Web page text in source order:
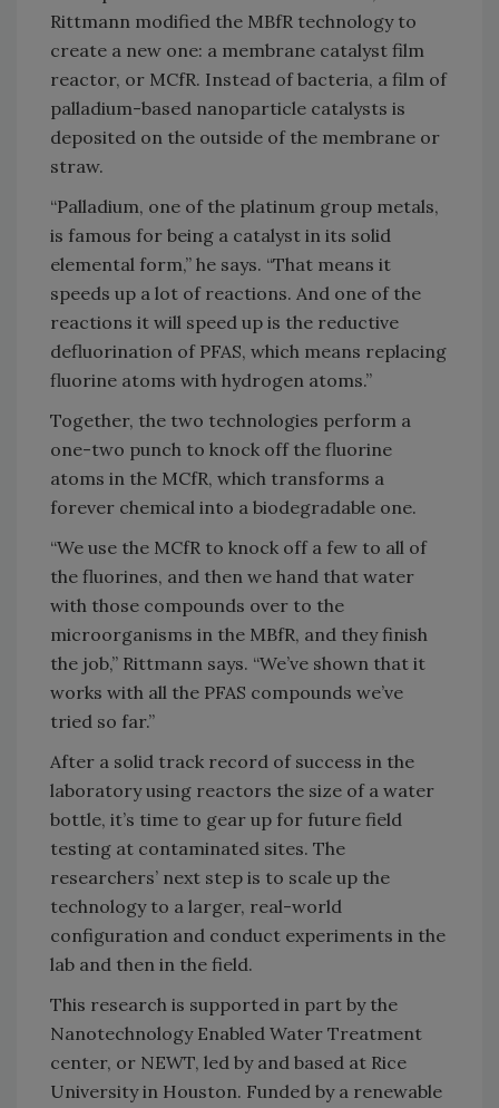
Rittmann modified the MBfR technology to
create a new one: a membrane catalyst film
reactor, or MCfR. Instead of bacteria, a film of
palladium-based nanoparticle catalysts is
deposited on the outside of the membrane or
straw.
“Palladium, one of the platinum group metals,
is famous for being a catalyst in its solid
elemental form,” he says. “That means it
speeds up a lot of reactions. And one of the
reactions it will speed up is the reductive
defluorination of PFAS, which means replacing
fluorine atoms with hydrogen atoms.”
Together, the two technologies perform a
one-two punch to knock off the fluorine
atoms in the MCfR, which transforms a
forever chemical into a biodegradable one.
“We use the MCfR to knock off a few to all of
the fluorines, and then we hand that water
with those compounds over to the
microorganisms in the MBfR, and they finish
the job,” Rittmann says. “We’ve shown that it
works with all the PFAS compounds we’ve
tried so far.”
After a solid track record of success in the
laboratory using reactors the size of a water
bottle, it’s time to gear up for future field
testing at contaminated sites. The
researchers’ next step is to scale up the
technology to a larger, real-world
configuration and conduct experiments in the
lab and then in the field.
This research is supported in part by the
Nanotechnology Enabled Water Treatment
center, or NEWT, led by and based at Rice
University in Houston. Funded by a renewable